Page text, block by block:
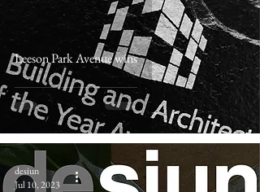
Leeson Park Avenue wins
desiun
Jul 10, 2023